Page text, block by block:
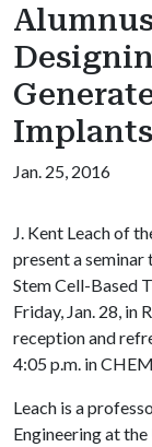
Implants
Jan. 25, 2016
J. Kent Leach of
present a
Stem Cell-Based
Friday, Jan. 28, in
reception and
4:05 p.m. in
Leach is a
Engineering at